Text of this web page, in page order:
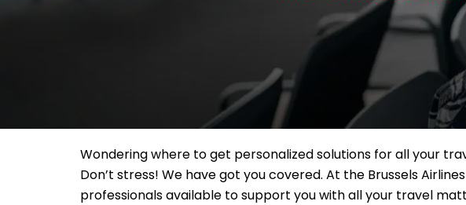
Wondering where to get personalized solutions for all your
Don’t stress! We have got you covered. At the Brussels
professionals available to support you with all your travel